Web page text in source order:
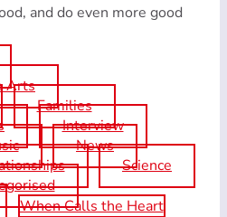
and do even more good
Arts
Families
Interview
News
Science
When Calls the Heart